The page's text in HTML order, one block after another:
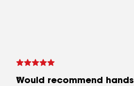
Would recommend hands